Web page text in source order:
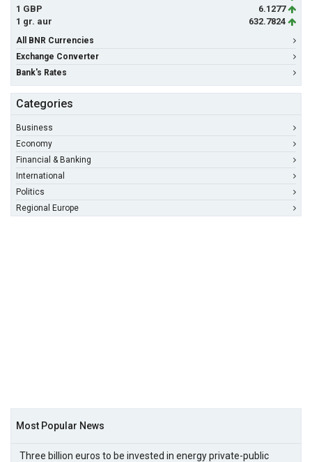
1 GBP
6.1277
1 gr. aur
632.7824
All BNR Currencies
Exchange Converter
Bank's Rates
Categories
Business
Economy
Financial & Banking
International
Politics
Regional Europe
Most Popular News
Three billion euros to be invested in energy private-public